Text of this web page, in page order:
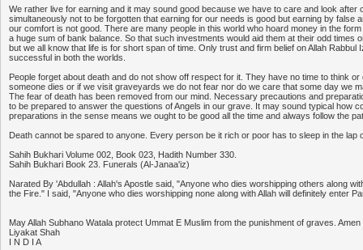
We rather live for earning and it may sound good because we have to care and look after
simultaneously not to be forgotten that earning for our needs is good but earning by false
our comfort is not good. There are many people in this world who hoard money in the
a huge sum of bank balance. So that such investments would aid them at their odd times
but we all know that life is for short span of time. Only trust and firm belief on Allah Rabbul
successful in both the worlds.
People forget about death and do not show off respect for it. They have no time to think
someone dies or if we visit graveyards we do not fear nor do we care that some day we
The fear of death has been removed from our mind. Necessary precautions and
to be prepared to answer the questions of Angels in our grave. It may sound typical how
preparations in the sense means we ought to be good all the time and always follow the
Death cannot be spared to anyone. Every person be it rich or poor has to sleep in the lap
Sahih Bukhari Volume 002, Book 023, Hadith Number 330.
Sahih Bukhari Book 23. Funerals (Al-Janaa'iz)
Narated By 'Abdullah : Allah's Apostle said, "Anyone who dies worshipping others along
the Fire." I said, "Anyone who dies worshipping none along with Allah will definitely enter
May Allah Subhano Watala protect Ummat E Muslim from the punishment of graves. Amen
Liyakat Shah
I N D I A